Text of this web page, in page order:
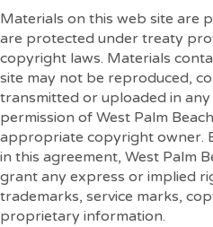
Materials on this web site are
are protected under treaty
copyright laws. Materials
site may not be reproduced,
transmitted or uploaded in
permission of West Palm
appropriate copyright owner.
in this agreement, West Palm
grant any express or implied
trademarks, service marks,
proprietary information.